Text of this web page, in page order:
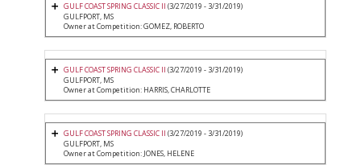
GULF COAST SPRING CLASSIC II (3/27/2019 - 3/31/2019)
GULFPORT, MS
Owner at Competition: GOMEZ, ROBERTO
GULF COAST SPRING CLASSIC II (3/27/2019 - 3/31/2019)
GULFPORT, MS
Owner at Competition: HARRIS, CHARLOTTE
GULF COAST SPRING CLASSIC II (3/27/2019 - 3/31/2019)
GULFPORT, MS
Owner at Competition: JONES, HELENE